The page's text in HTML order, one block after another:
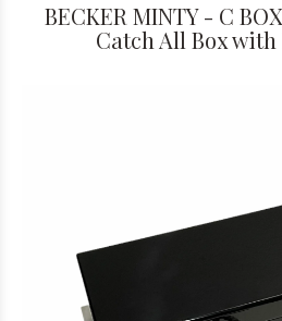
BECKER MINTY - C
Catch All Box